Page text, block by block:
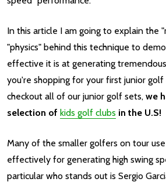
In this article I am going to explain the
"physics" behind this technique to
effective it is at generating
you're shopping for your first junior
checkout all of our junior golf sets, we
selection of kids golf clubs in the U.S!
Many of the smaller golfers on tour
effectively for generating high swing
particular who stands out is Sergio